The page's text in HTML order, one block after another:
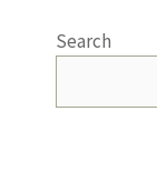
Search